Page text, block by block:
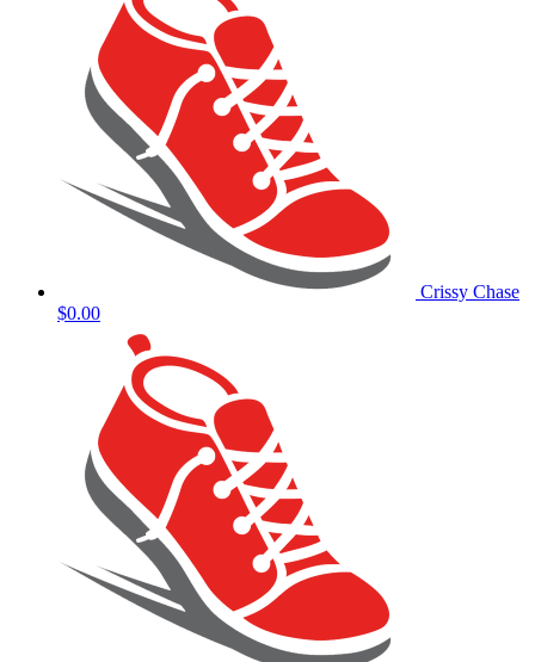
Crissy Chase
$0.00